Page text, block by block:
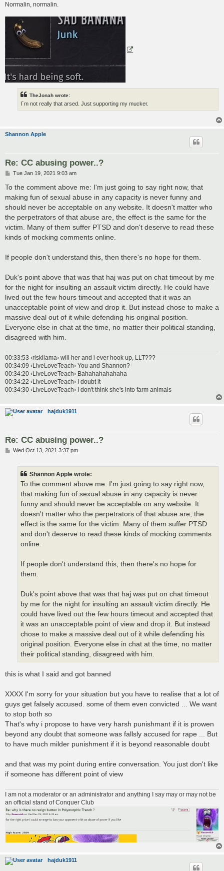
Normalin, normalin.
TheJonah wrote:
I`m not really that arsed. Just supporting my mucker.
Shannon Apple
Re: CC abusing power..?
P
s
Tue Jan 19, 2021 9:03 am
To the comment above me: I'm just going to say right now, that
making fun of sexual abuse in any capacity is never funny and
should never be acceptable on any website. It doesn't matter who
the perpetrators of that abuse are, the effect is the same for the
victim. Many of them suffer PTSD and don't deserve to read these
kinds of mocking comments online.
If people don't understand this, then there's no hope for them.
Duk's point above that was that haj was put on chat timeout by me
for the night for insulting an assault victim directly. He could have
lived out the few hours timeout and accepted that it was an
unacceptable point of view and drop it. But instead chose to make a
massive deal out of it while defending his original position.
Everyone else in chat at the time, no matter their political standing,
disagreed with him.
00:33:53 ‹riskllama› will her and i ever hook up, LLT???
00:34:09 ‹LiveLoveTeach› You and Shannon?
00:34:20 ‹LiveLoveTeach› Bahahahahahaha
00:34:22 ‹LiveLoveTeach› I doubt it
00:34:30 ‹LiveLoveTeach› I don't think she's into farm animals
hajduk1911
Re: CC abusing power..?
PWed Oct 13, 2021 3:37 pm
Shannon Apple wrote:
To the comment above me: I'm just going to say right now,
that making fun of sexual abuse in any capacity is never
funny and should never be acceptable on any website. It
doesn't matter who the perpetrators of that abuse are, the
effect is the same for the victim. Many of them suffer PTSD
and don't deserve to read these kinds of mocking comments
online.
If people don't understand this, then there's no hope for
them.
Duk's point above that was that haj was put on chat timeout
by me for the night for insulting an assault victim directly. He
could have lived out the few hours timeout and accepted that
it was an unacceptable point of view and drop it. But instead
chose to make a massive deal out of it while defending his
original position. Everyone else in chat at the time, no matter
their political standing, disagreed with him.
this is what I said and got banned
XXXX I'm sorry for your situation but you have to realise that a lot of
guys get falsely accused. some of them even convicted ... We want
to stop both so
That's why i propose to have very harsh punishmant if it is prowen
beyond any doubt that someone was fallsly accused for rape ... But
to have much milder punishment if it is beyond reasonable doubt
and that was my point during entire conversation. You just don't like
if someone has different point of view
I am not a moderator or an administrator and anything I say may or may not be
an official stand of Conquer Club
hajduk1911